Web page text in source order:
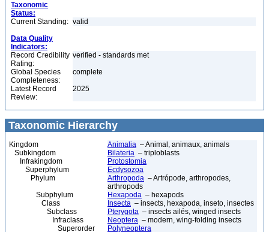
Taxonomic
Status:
Current Standing: valid
Data Quality
Indicators:
Record Credibility
Rating:
verified - standards met
Global Species
Completeness:
complete
Latest Record
Review:
2025
Taxonomic Hierarchy
Kingdom Animalia – Animal, animaux, animals
Subkingdom
Bilateria – triploblasts
Infrakingdom
Protostomia
Superphylum
Ecdysozoa
Phylum
Arthropoda – Artrópode, arthropodes,
arthropods
Subphylum
Hexapoda – hexapods
Class
Insecta – insects, hexapoda, inseto, insectes
Subclass
Pterygota – insects ailés, winged insects
Infraclass
Neoptera – modern, wing-folding insects
Superorder
Polyneoptera